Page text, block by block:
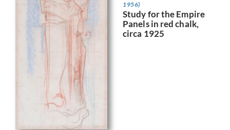
1956)
Study for the Empire
Panels in red chalk,
circa 1925